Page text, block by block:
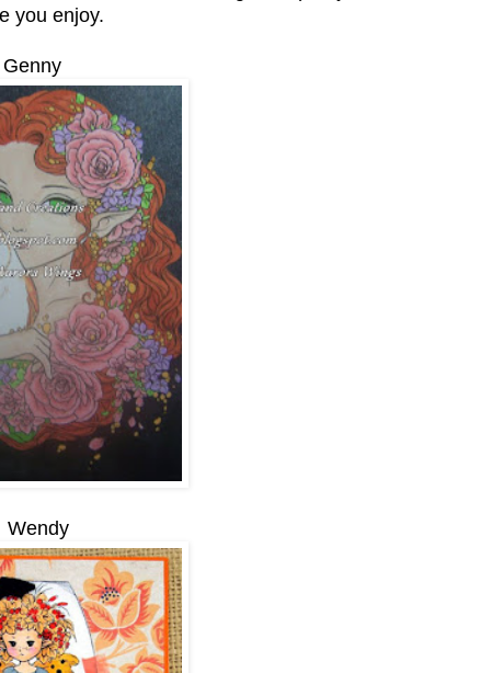
you enjoy.
Genny
Wendy